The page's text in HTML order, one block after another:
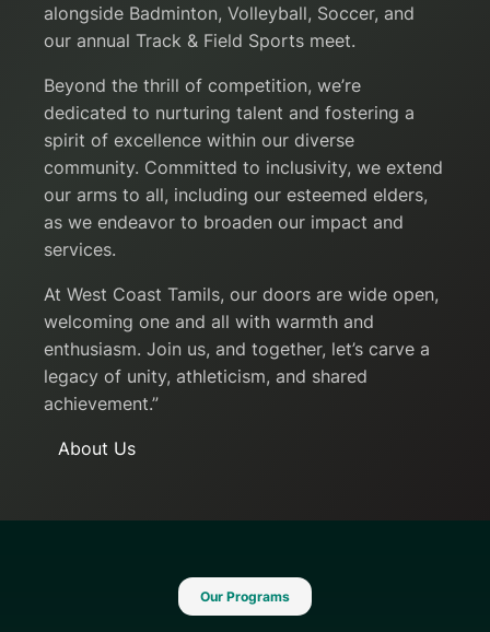
alongside Badminton, Volleyball, Soccer, and
our annual Track & Field Sports meet.
Beyond the thrill of competition, we’re
dedicated to nurturing talent and fostering a
spirit of excellence within our diverse
community. Committed to inclusivity, we extend
our arms to all, including our esteemed elders,
as we endeavor to broaden our impact and
services.
At West Coast Tamils, our doors are wide open,
welcoming one and all with warmth and
enthusiasm. Join us, and together, let’s carve a
legacy of unity, athleticism, and shared
achievement.”
About Us
Our Programs